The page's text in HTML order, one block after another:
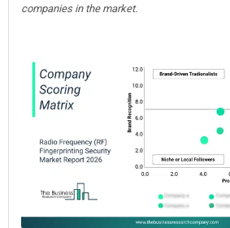
companies in the market.